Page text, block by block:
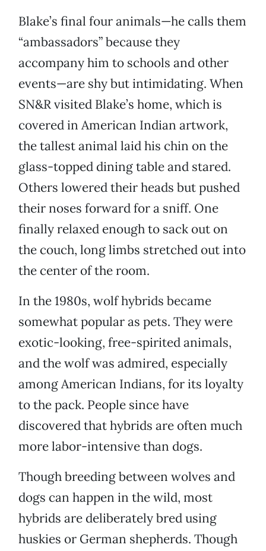
Blake’s final four animals—he calls them
“ambassadors” because they
accompany him to schools and other
events—are shy but intimidating. When
SN&R visited Blake’s home, which is
covered in American Indian artwork,
the tallest animal laid his chin on the
glass-topped dining table and stared.
Others lowered their heads but pushed
their noses forward for a sniff. One
finally relaxed enough to sack out on
the couch, long limbs stretched out into
the center of the room.
In the 1980s, wolf hybrids became
somewhat popular as pets. They were
exotic-looking, free-spirited animals,
and the wolf was admired, especially
among American Indians, for its loyalty
to the pack. People since have
discovered that hybrids are often much
more labor-intensive than dogs.
Though breeding between wolves and
dogs can happen in the wild, most
hybrids are deliberately bred using
huskies or German shepherds. Though